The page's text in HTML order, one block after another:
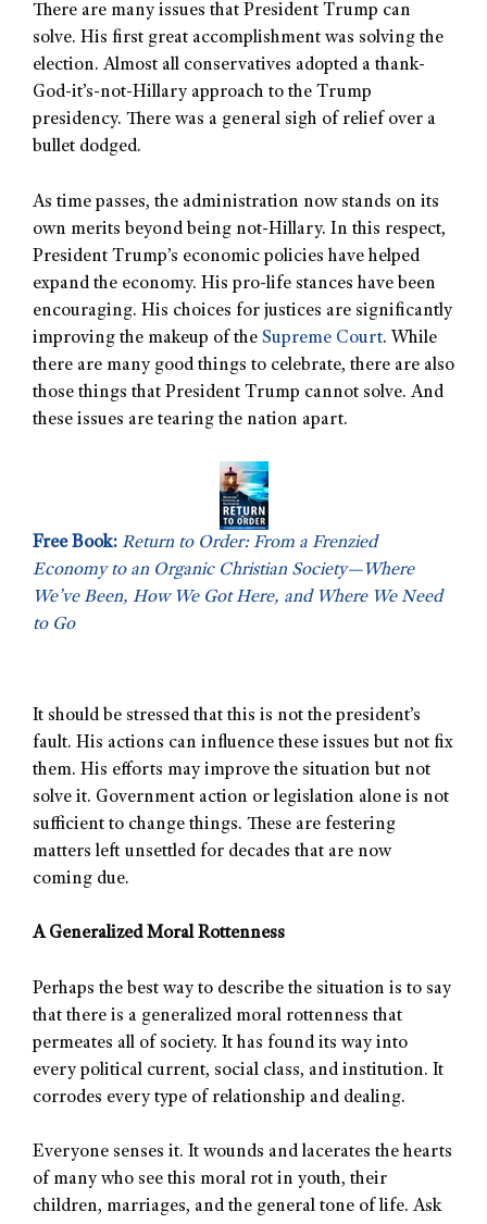
There are many issues that President Trump can
solve. His first great accomplishment was solving the
election. Almost all conservatives adopted a thank-
God-it’s-not-Hillary approach to the Trump
presidency. There was a general sigh of relief over a
bullet dodged.
As time passes, the administration now stands on its
own merits beyond being not-Hillary. In this respect,
President Trump’s economic policies have helped
expand the economy. His pro-life stances have been
encouraging. His choices for justices are significantly
improving the makeup of the Supreme Court. While
there are many good things to celebrate, there are also
those things that President Trump cannot solve. And
these issues are tearing the nation apart.
Free Book: Return to Order: From a Frenzied
Economy to an Organic Christian Society—Where
We’ve Been, How We Got Here, and Where We Need
to Go
It should be stressed that this is not the president’s
fault. His actions can influence these issues but not fix
them. His efforts may improve the situation but not
solve it. Government action or legislation alone is not
sufficient to change things. These are festering
matters left unsettled for decades that are now
coming due.
A Generalized Moral Rottenness
Perhaps the best way to describe the situation is to say
that there is a generalized moral rottenness that
permeates all of society. It has found its way into
every political current, social class, and institution. It
corrodes every type of relationship and dealing.
Everyone senses it. It wounds and lacerates the hearts
of many who see this moral rot in youth, their
children, marriages, and the general tone of life. Ask